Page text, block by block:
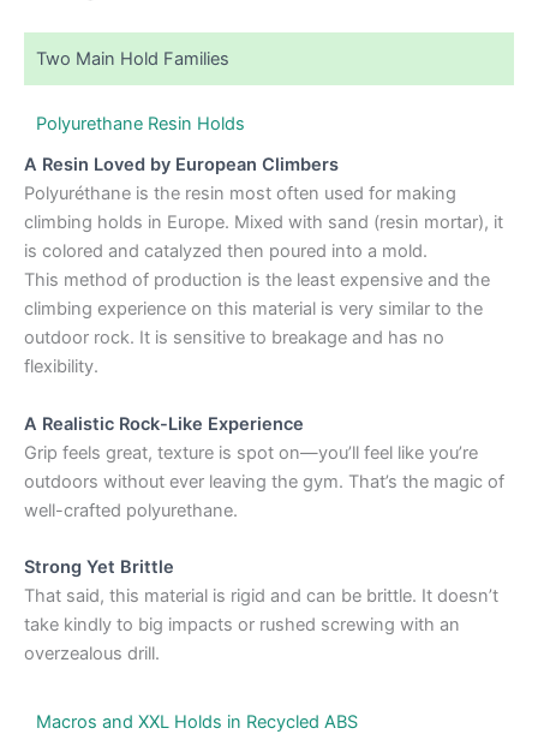
Two Main Hold Families
Polyurethane Resin Holds
A Resin Loved by European Climbers
Polyuréthane is the resin most often used for making
climbing holds in Europe. Mixed with sand (resin mortar), it
is colored and catalyzed then poured into a mold.
This method of production is the least expensive and the
climbing experience on this material is very similar to the
outdoor rock. It is sensitive to breakage and has no
flexibility.
A Realistic Rock-Like Experience
Grip feels great, texture is spot on—you’ll feel like you’re
outdoors without ever leaving the gym. That’s the magic of
well-crafted polyurethane.
Strong Yet Brittle
That said, this material is rigid and can be brittle. It doesn’t
take kindly to big impacts or rushed screwing with an
overzealous drill.
Macros and XXL Holds in Recycled ABS